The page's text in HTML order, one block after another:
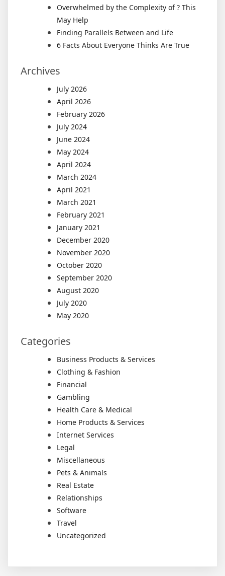
Overwhelmed by the Complexity of ? This
May Help
Finding Parallels Between and Life
6 Facts About Everyone Thinks Are True
Archives
July 2026
April 2026
February 2026
July 2024
June 2024
May 2024
April 2024
March 2024
April 2021
March 2021
February 2021
January 2021
December 2020
November 2020
October 2020
September 2020
August 2020
July 2020
May 2020
Categories
Business Products & Services
Clothing & Fashion
Financial
Gambling
Health Care & Medical
Home Products & Services
Internet Services
Legal
Miscellaneous
Pets & Animals
Real Estate
Relationships
Software
Travel
Uncategorized